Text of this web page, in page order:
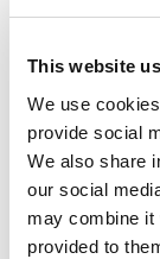
This website
We use
provide social
We also share
our social
may combine it
provided to
Posted 17
Permanent
Private
time,
55,000-
regional...